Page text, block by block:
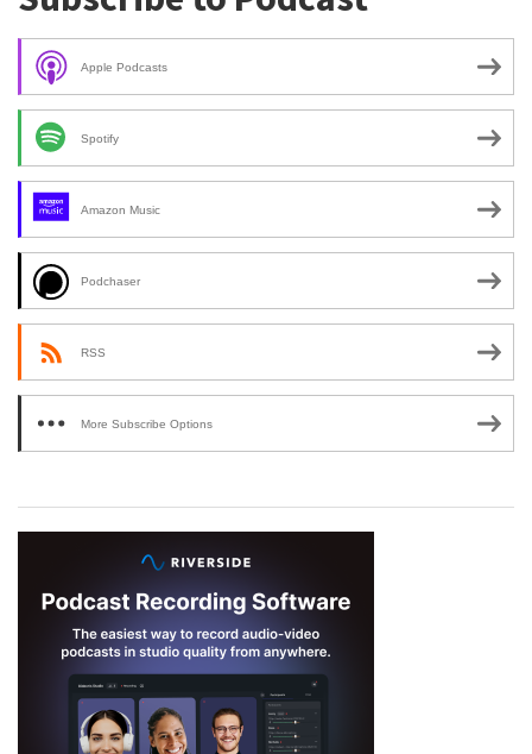
Apple Podcasts
Spotify
Amazon Music
Podchaser
RSS
More Subscribe Options